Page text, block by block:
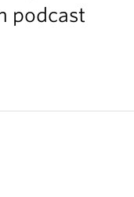
podcast